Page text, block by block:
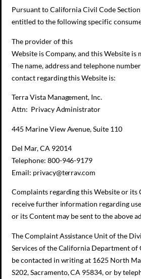
Pursuant to California Civil Code Section
entitled to the following specific
The provider of this
Website is Company, and this Website is
The name, address and telephone
contact regarding this Website is:
Terra Vista Management, Inc.
Attn: Privacy Administrator
445 Marine View Avenue, Suite 110
Del Mar, CA 92014
Telephone: 800-946-9179
Email: privacy@terrav.com
Complaints regarding this Website or its
receive further information regarding
or its Content may be sent to the above
The Complaint Assistance Unit of the
Services of the California Department of
be contacted in writing at 1625 North
S202, Sacramento, CA 95834, or by